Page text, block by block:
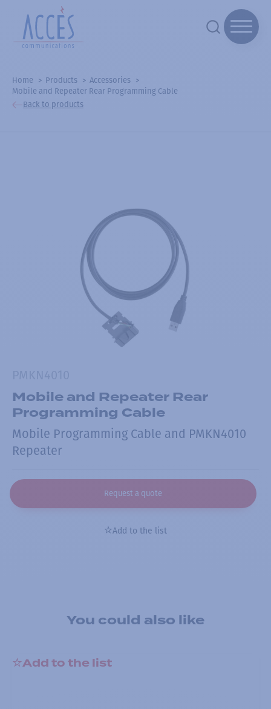
Home Products
Accessories
Mobile and Repeater Rear Programming Cable
Back to products
Mobile and Repeater Rear
Programming Cable
Mobile Programming Cable and PMKN4010
Repeater
Request a quote
Add to the list
You could also like
Add to the list